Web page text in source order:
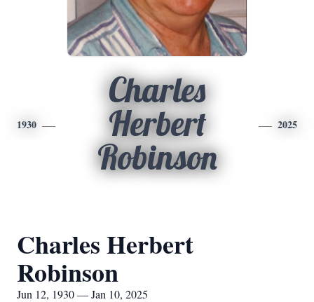
1930
Charles
Herbert
Robinson
2025
Charles Herbert
Robinson
Jun 12, 1930 — Jan 10, 2025